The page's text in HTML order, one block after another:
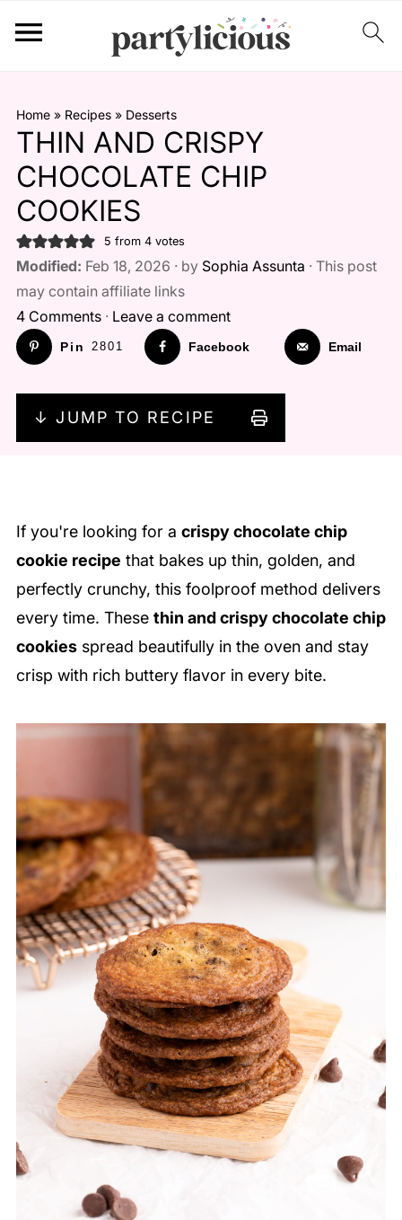
Home» Recipes» Desserts
THIN AND CRISPY
CHOCOLATE CHIP
COOKIES
5 from 4votes
Modified: Feb 18, 2026 · by Sophia Assunta · This post
may contain affiliate links
4 Comments· Leave a comment
Pin 2801 Facebook Email
↓ JUMP TO RECIPE
If you're looking for a crispy chocolate chip
cookie recipe that bakes up thin, golden, and
perfectly crunchy, this foolproof method delivers
every time. These thin and crispy chocolate chip
cookiesspread beautifully in the oven and stay
crisp with rich buttery flavor in every bite.